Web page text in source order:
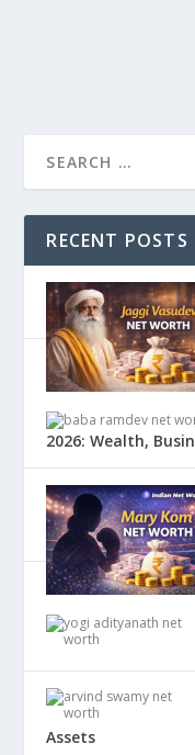
RECENT POSTS
2026: Wealth,
Assets